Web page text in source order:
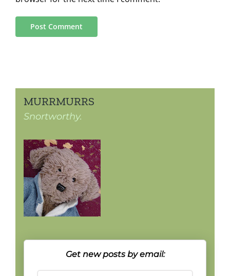
MURRMURRS
Snortworthy.
Get new posts by email: